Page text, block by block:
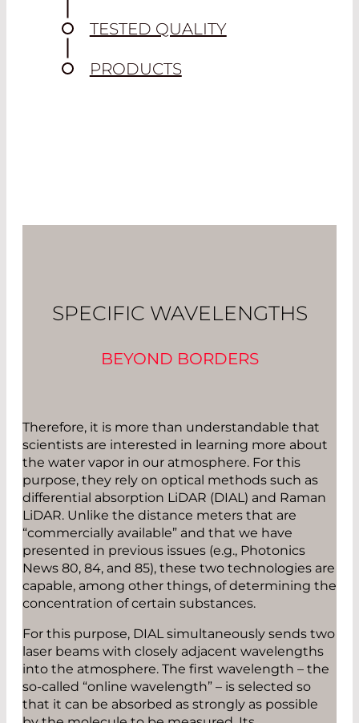
TESTED QUALITY
PRODUCTS
SPECIFIC WAVELENGTHS
BEYOND BORDERS
Therefore, it is more than understandable that
scientists are interested in learning more about
the water vapor in our atmosphere. For this
purpose, they rely on optical methods such as
differential absorption LiDAR (DIAL) and Raman
LiDAR. Unlike the distance meters that are
“commercially available” and that we have
presented in previous issues (e.g., Photonics
News 80, 84, and 85), these two technologies are
capable, among other things, of determining the
concentration of certain substances.
For this purpose, DIAL simultaneously sends two
laser beams with closely adjacent wavelengths
into the atmosphere. The first wavelength – the
so-called “online wavelength” – is selected so
that it can be absorbed as strongly as possible